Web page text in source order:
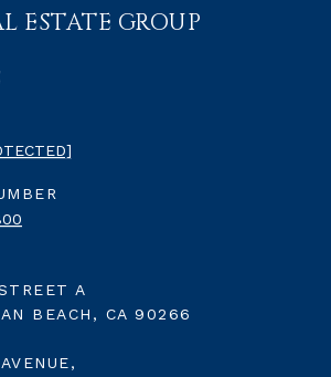
ESTATE GROUP
A
BEACH, CA 90266